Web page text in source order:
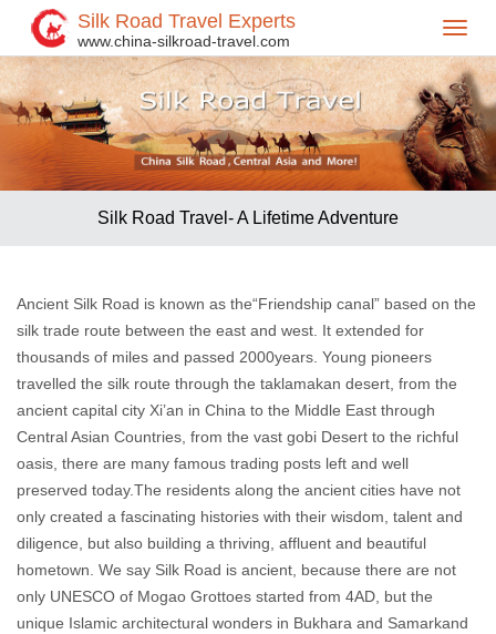
Silk Road Travel Experts
www.china-silkroad-travel.com
Silk Road Travel- A Lifetime Adventure
Ancient Silk Road is known as the“Friendship canal” based on the
silk trade route between the east and west. It extended for
thousands of miles and passed 2000years. Young pioneers
travelled the silk route through the taklamakan desert, from the
ancient capital city Xi’an in China to the Middle East through
Central Asian Countries, from the vast gobi Desert to the richful
oasis, there are many famous trading posts left and well
preserved today.The residents along the ancient cities have not
only created a fascinating histories with their wisdom, talent and
diligence, but also building a thriving, affluent and beautiful
hometown. We say Silk Road is ancient, because there are not
only UNESCO of Mogao Grottoes started from 4AD, but the
unique Islamic architectural wonders in Bukhara and Samarkand